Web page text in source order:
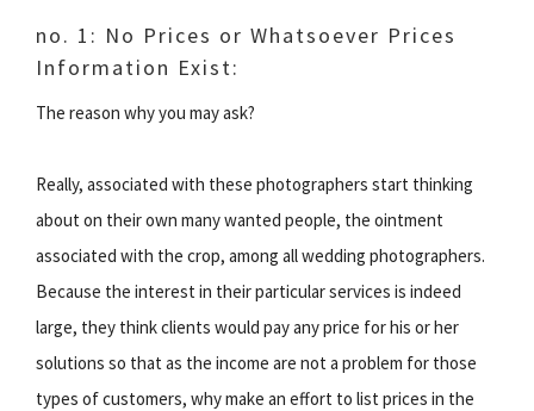
no. 1: No Prices or Whatsoever Prices
Information Exist:
The reason why you may ask?
Really, associated with these photographers start thinking
about on their own many wanted people, the ointment
associated with the crop, among all wedding photographers.
Because the interest in their particular services is indeed
large, they think clients would pay any price for his or her
solutions so that as the income are not a problem for those
types of customers, why make an effort to list prices in the